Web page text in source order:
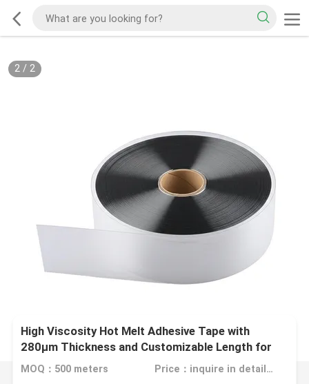
2/ 2
High Viscosity Hot Melt Adhesive Tape with
280μm Thickness and Customizable Length for
Industrial Use
MOQ：500 meters Price：inquire in detailPlease contact us for quotation